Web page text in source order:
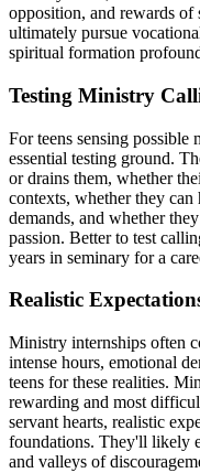
opposition, and rewards of
ultimately pursue
spiritual formation
Testing Ministry
For teens sensing
essential testing ground.
or drains them, whether
contexts, whether they
demands, and whether
passion. Better to test
years in seminary for a
Realistic
Ministry internships often
intense hours, emotional
teens for these realities.
rewarding and most
servant hearts, realistic
foundations. They'll likely
and valleys of